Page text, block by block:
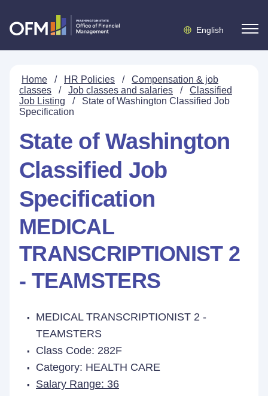
English
Home / HR Policies /
Compensation & job
classes
/ Job classes and salaries /
Classified
Job Listing
/
State of Washington Classified Job
Specification
State of Washington
Classified Job
Specification
MEDICAL
TRANSCRIPTIONIST 2
- TEAMSTERS
MEDICAL TRANSCRIPTIONIST 2 -
TEAMSTERS
Class Code: 282F
Category: HEALTH CARE
Salary Range: 36